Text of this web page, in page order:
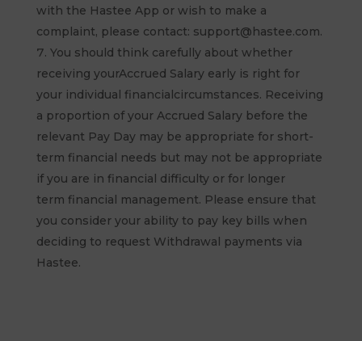
with the Hastee App or wish to make a
complaint, please contact: support@hastee.com.
You should think carefully about whether
receiving yourAccrued Salary early is right for
your individual financialcircumstances. Receiving
a proportion of your Accrued Salary before the
relevant Pay Day may be appropriate for short-
term financial needs but may not be appropriate
if you are in financial difficulty or for longer
term financial management. Please ensure that
you consider your ability to pay key bills when
deciding to request Withdrawal payments via
Hastee.